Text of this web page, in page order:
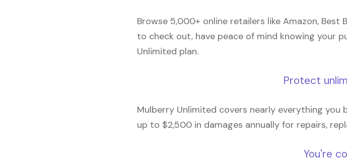
Browse 5,000+ online retailers like Amazon, Best
to check out, have peace of mind knowing your
Unlimited plan.
Protect
Mulberry Unlimited covers nearly everything you
up to $2,500 in damages annually for repairs,
You're